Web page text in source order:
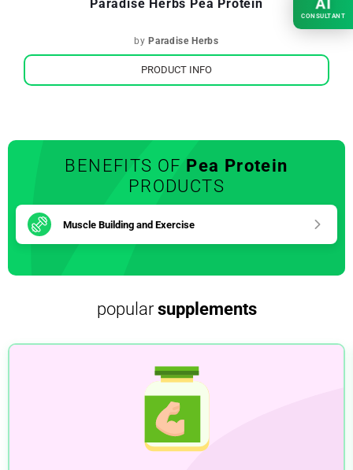
Paradise Herbs Pea Protein
by Paradise Herbs
PRODUCT INFO
BENEFITS OF Pea Protein
PRODUCTS
Muscle Building and Exercise
popular supplements
CONSULTANT